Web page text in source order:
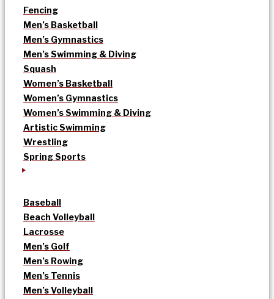
Fencing
Men’s Basketball
Men’s Gymnastics
Men’s Swimming & Diving
Squash
Women’s Basketball
Women’s Gymnastics
Women’s Swimming & Diving
Artistic Swimming
Wrestling
Spring Sports
Baseball
Beach Volleyball
Lacrosse
Men’s Golf
Men’s Rowing
Men’s Tennis
Men’s Volleyball